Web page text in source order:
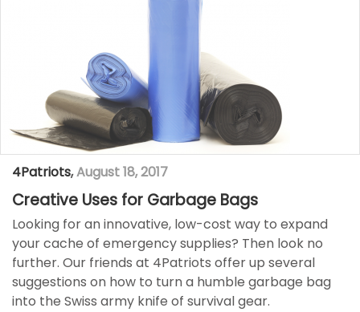
4Patriots,August 18, 2017
Creative Uses for Garbage Bags
Looking for an innovative, low-cost way to expand
your cache of emergency supplies? Then look no
further. Our friends at 4Patriots offer up several
suggestions on how to turn a humble garbage bag
into the Swiss army knife of survival gear. ​